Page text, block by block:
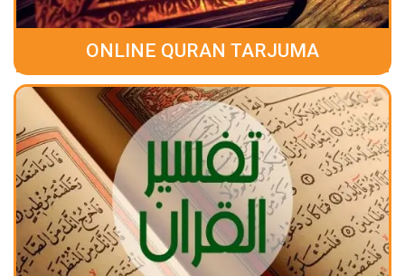
ONLINE QURAN TARJUMA